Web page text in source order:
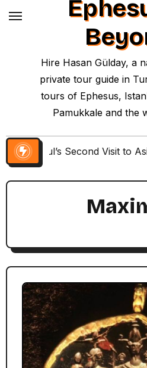
Hire Hasan Gülday, a
private tour guide in
tours of Ephesus,
Pamukkale and the
Paul’s Second Visit to